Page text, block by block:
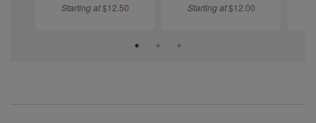
Starting at $12.50 Starting at $12.00